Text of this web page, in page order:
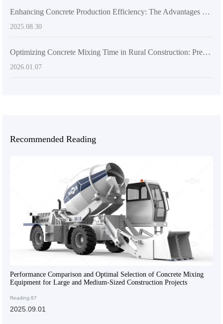
Enhancing Concrete Production Efficiency: The Advantages of Self-Loading Concrete Mixers in Large-Scale Infrastructure Projects
2025.08.30
Optimizing Concrete Mixing Time in Rural Construction: Preventing Segregation with Scientific Control
2026.01.07
Recommended Reading
Performance Comparison and Optimal Selection of Concrete Mixing
Equipment for Large and Medium-Sized Construction Projects
Reading:87
2025.09.01